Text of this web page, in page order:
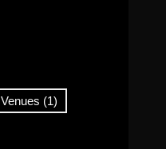
Venues (1)